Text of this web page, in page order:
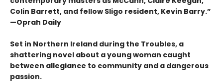
Colin Barrett, and fellow Sligo resident, Kevin Barry.”
—Oprah Daily
Set in Northern Ireland during the Troubles, a
shattering novel about a young woman caught
between allegiance to community and a dangerous
passion.